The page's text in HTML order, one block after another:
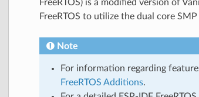
FreeRTOS) is a modified version of
FreeRTOS to utilize the dual core
Note
For information regarding
FreeRTOS Additions.